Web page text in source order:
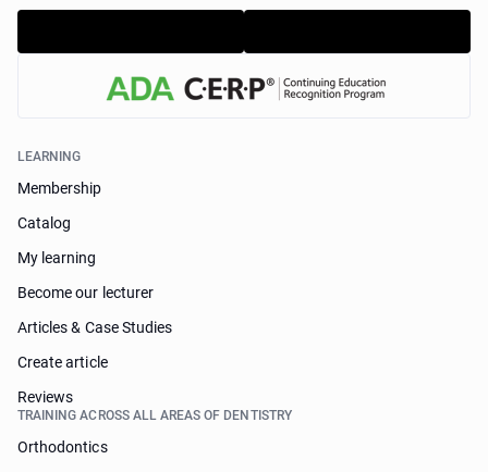
LEARNING
Membership
Catalog
My learning
Become our lecturer
Articles & Case Studies
Create article
Reviews
TRAINING ACROSS ALL AREAS OF DENTISTRY
Orthodontics